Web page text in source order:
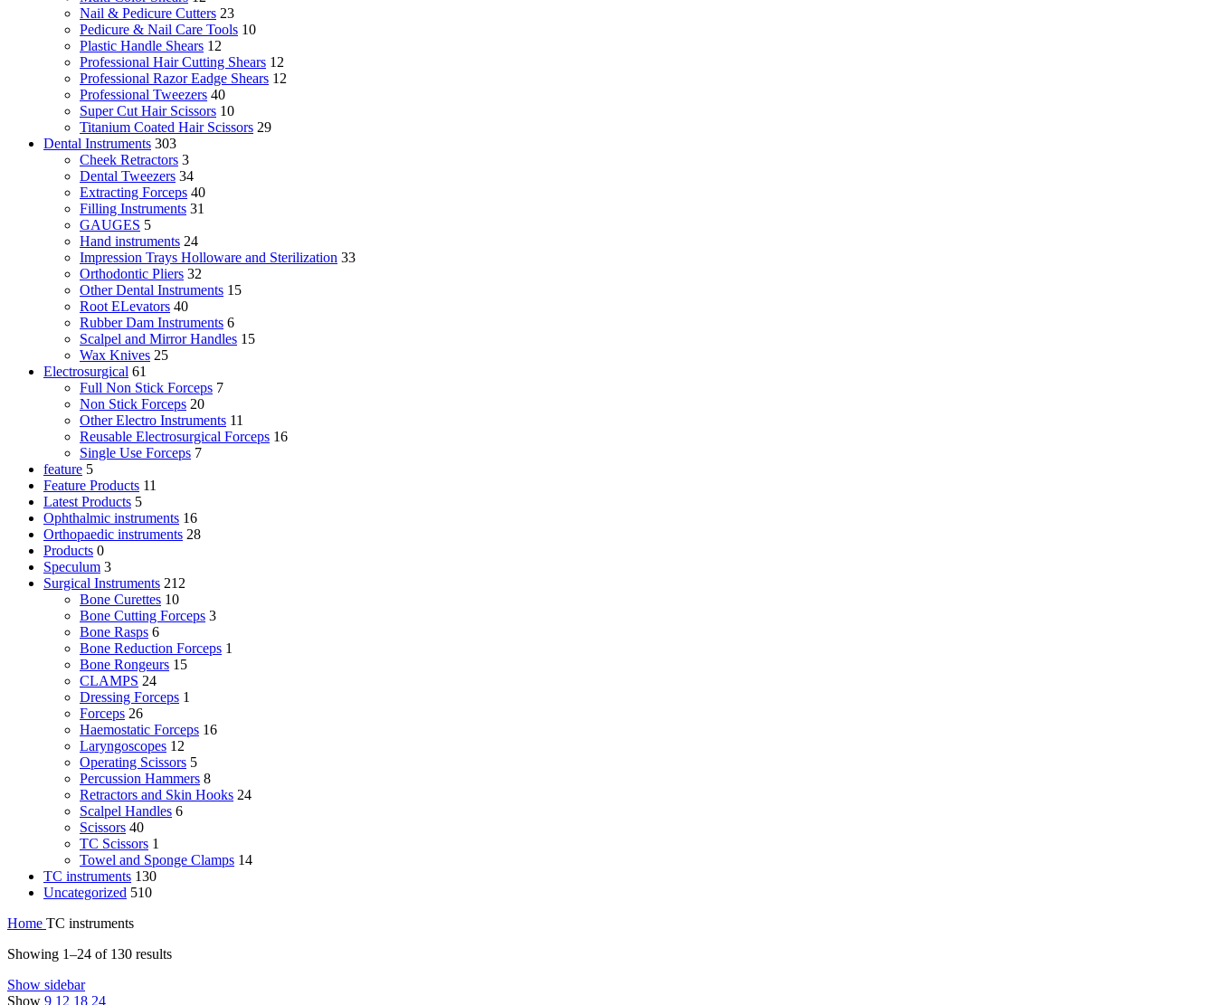
Nail & Pedicure Cutters 23
Pedicure & Nail Care Tools 10
Plastic Handle Shears 12
Professional Hair Cutting Shears 12
Professional Razor Eadge Shears 12
Professional Tweezers 40
Super Cut Hair Scissors 10
Titanium Coated Hair Scissors 29
Dental Instruments 303
Cheek Retractors 3
Dental Tweezers 34
Extracting Forceps 40
Filling Instruments 31
GAUGES 5
Hand instruments 24
Impression Trays Holloware and Sterilization 33
Orthodontic Pliers 32
Other Dental Instruments 15
Root ELevators 40
Rubber Dam Instruments 6
Scalpel and Mirror Handles 15
Wax Knives 25
Electrosurgical 61
Full Non Stick Forceps 7
Non Stick Forceps 20
Other Electro Instruments 11
Reusable Electrosurgical Forceps 16
Single Use Forceps 7
feature 5
Feature Products 11
Latest Products 5
Ophthalmic instruments 16
Orthopaedic instruments 28
Products 0
Speculum 3
Surgical Instruments 212
Bone Curettes 10
Bone Cutting Forceps 3
Bone Rasps 6
Bone Reduction Forceps 1
Bone Rongeurs 15
CLAMPS 24
Dressing Forceps 1
Forceps 26
Haemostatic Forceps 16
Laryngoscopes 12
Operating Scissors 5
Percussion Hammers 8
Retractors and Skin Hooks 24
Scalpel Handles 6
Scissors 40
TC Scissors 1
Towel and Sponge Clamps 14
TC instruments 130
Uncategorized 510
Home TC instruments
Showing 1–24 of 130 results
Show sidebar
Show 9 12 18 24